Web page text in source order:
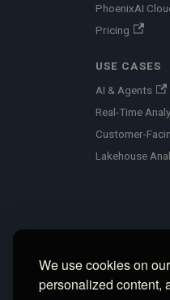
We use cookies on
personalized content,
PhoenixAI
Pricing
USE CASES
AI & Agents
Real-Time
Customer-
Lakehouse